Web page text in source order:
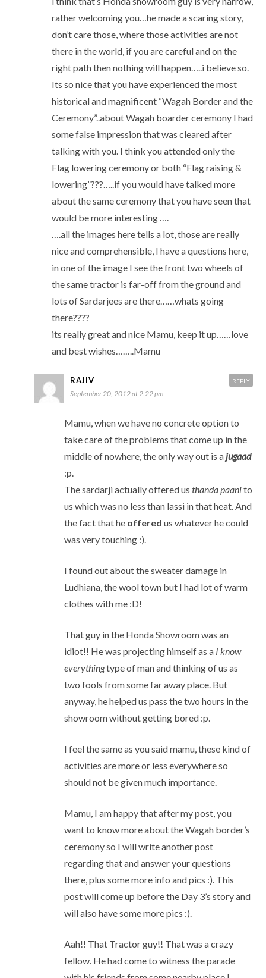
rather welcoming you…he made a scaring story,
don’t care those, where those activities are not
there in the world, if you are careful and on the
right path then nothing will happen…..i believe so.
Its so nice that you have experienced the most
historical and magnificent “Wagah Border and the
Ceremony”..about Wagah boarder ceremony I had
some false impression that was cleared after
talking with you. I think you attended only the
Flag lowering ceremony or both “Flag raising &
lowering”???…..if you would have talked more
about the same ceremony that you have seen that
would be more interesting ….
….all the images here tells a lot, those are really
nice and comprehensible, I have a questions here,
in one of the image I see the front two wheels of
the same tractor is far-off from the ground and
lots of Sardarjees are there……whats going
there????
its really great and nice Mamu, keep it up……love
and best wishes……..Mamu
RAJIV
September 20, 2012 at 2:22 pm
Mamu, when we have no concrete option to
take care of the problems that come up in the
middle of nowhere, the only way out is a jugaad
:p.
The sardarji actually offered us thanda paanito
us which was no less than lassi in that heat. And
the fact that he offered us whatever he could
was very touching :).
I found out about the sweater damage in
Ludhiana, the wool town but I had lot of warm
clothes with me :D!
That guy in the Honda Showroom was an
idiot!! He was projecting himself as aI know
everythingtype of man and thinking of us as
two fools from some far away place. But
anyway, he helped us pass the two hours in the
showroom without getting bored :p.
I feel the same as you said mamu, these kind of
activities are more or less everywhere so
should not be given much importance.
Mamu, I am happy that after my post, you
want to know more about the Wagah border’s
ceremony so I will write another post
regarding that and answer your questions
there, plus some more info and pics :). This
post will come up before the Day 3’s story and
will also have some more pics :).
Aah!! That Tractor guy!! That was a crazy
fellow. He had come to witness the parade
REPLY